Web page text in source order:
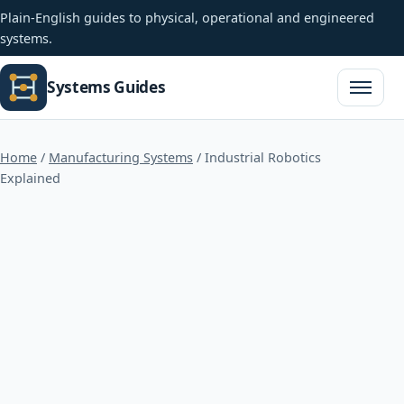
Plain-English guides to physical, operational and engineered
systems.
Systems Guides Open
Home / Manufacturing Systems / Industrial Robotics
Explained